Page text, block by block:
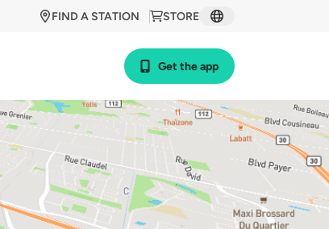
STORE
FIND A STATION
Get the app